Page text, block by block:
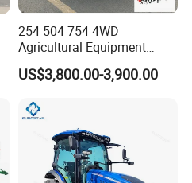
254 504 754 4WD
Agricultural Equipment
Mower Plough Front Loader
Compact Garden Mini
CE/EPA/Coc in Good Low
US$3,800.00-3,900.00